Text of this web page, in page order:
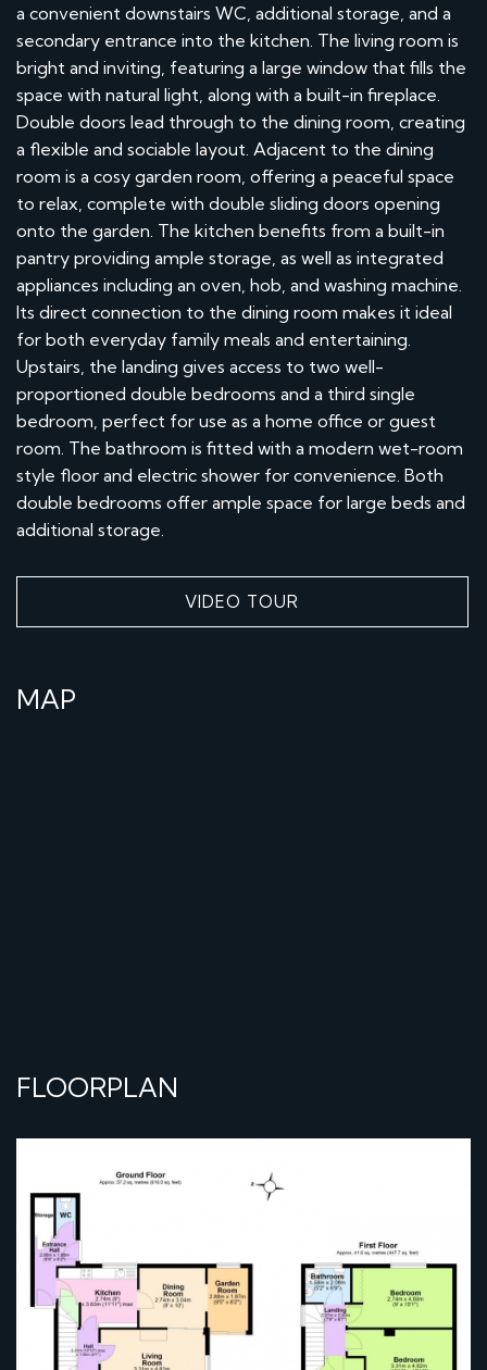
a convenient downstairs WC, additional storage, and a
secondary entrance into the kitchen. The living room is
bright and inviting, featuring a large window that fills the
space with natural light, along with a built-in fireplace.
Double doors lead through to the dining room, creating
a flexible and sociable layout. Adjacent to the dining
room is a cosy garden room, offering a peaceful space
to relax, complete with double sliding doors opening
onto the garden. The kitchen benefits from a built-in
pantry providing ample storage, as well as integrated
appliances including an oven, hob, and washing machine.
Its direct connection to the dining room makes it ideal
for both everyday family meals and entertaining.
Upstairs, the landing gives access to two well-
proportioned double bedrooms and a third single
bedroom, perfect for use as a home office or guest
room. The bathroom is fitted with a modern wet-room
style floor and electric shower for convenience. Both
double bedrooms offer ample space for large beds and
additional storage.
VIDEO TOUR
MAP
FLOORPLAN